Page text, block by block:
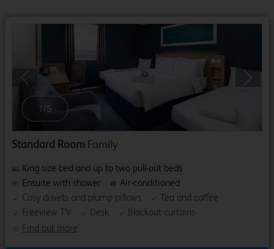
Previous
1 /5
Standard Room Family
Find out more
King size bed and up to two pull-out beds
Ensuite with shower
Air-conditioned
Cosy duvets and plump pillows
Tea and coffee
Freeview TV
Desk Blackout curtains